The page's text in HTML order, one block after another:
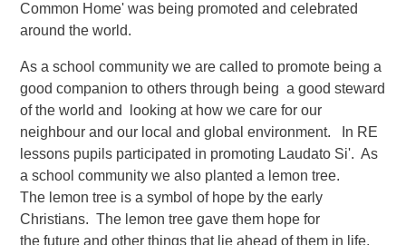
Common Home' was being promoted and celebrated
around the world.
As a school community we are called to promote being a
good companion to others through being a good steward
of the world and looking at how we care for our
neighbour and our local and global environment.​ In RE
lessons pupils participated in promoting Laudato Si'. As
a school community we also planted a lemon tree.
The lemon tree is a symbol of hope by the early
Christians. The lemon tree gave them hope for
the future and other things that lie ahead of them in life.